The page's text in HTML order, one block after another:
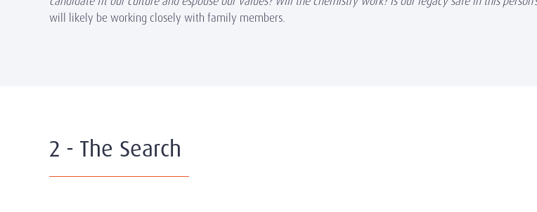
will likely be working closely with family members.
2 - The Search